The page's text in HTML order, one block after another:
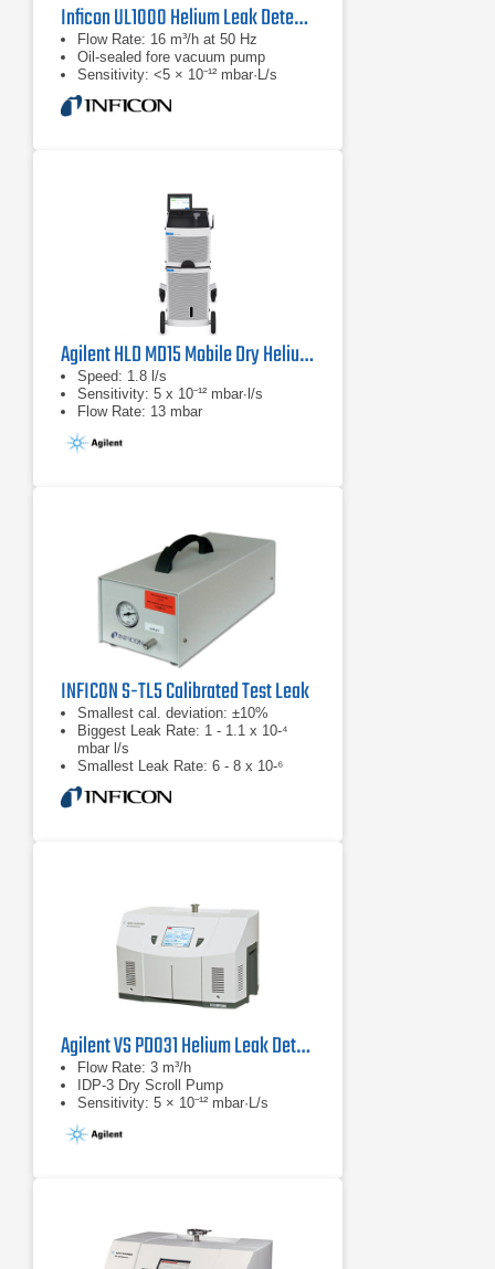
Inficon UL1000 Helium Leak Detector
Flow Rate: 16 m³/h at 50 Hz
Oil-sealed fore vacuum pump
Sensitivity: <5 × 10⁻¹² mbar·L/s
Agilent HLD MD15 Mobile Dry Helium Leak Detector
Speed: 1.8 l/s
Sensitivity: 5 x 10⁻¹² mbar∙l/s
Flow Rate: 13 mbar
INFICON S-TL5 Calibrated Test Leak
Smallest cal. deviation: ±10%
Biggest Leak Rate: 1 - 1.1 x 10-⁴
mbar l/s
Smallest Leak Rate: 6 - 8 x 10-⁶
mbar l/s
Agilent VS PD031 Helium Leak Detector
Flow Rate: 3 m³/h
IDP-3 Dry Scroll Pump
Sensitivity: 5 × 10⁻¹² mbar·L/s